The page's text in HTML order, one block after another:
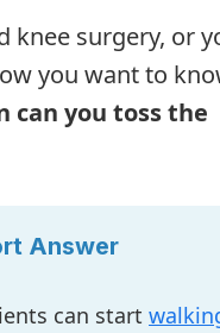
knee surgery, or
you want to
can you toss the
Answer
can start